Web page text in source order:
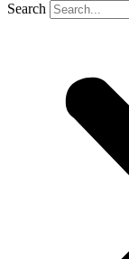
Search